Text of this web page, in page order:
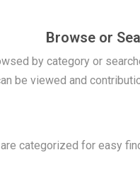
Browse or
by category or
be viewed and
categorized for easy